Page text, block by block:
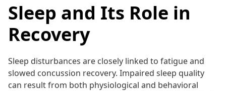
Sleep and Its Role in
Recovery
Sleep disturbances are closely linked to fatigue and
slowed concussion recovery. Impaired sleep quality
can result from both physiological and behavioral